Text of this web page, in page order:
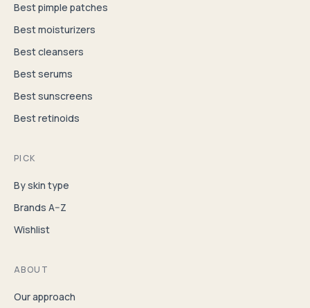
Best pimple patches
Best moisturizers
Best cleansers
Best serums
Best sunscreens
Best retinoids
PICK
By skin type
Brands A–Z
Wishlist
ABOUT
Our approach